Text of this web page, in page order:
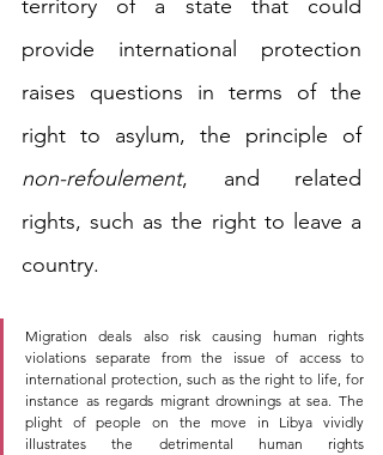
territory of a state that could
provide international protection
raises questions in terms of the
right to asylum, the principle of
non-refoulement, and related
rights, such as the right to leave a
country.
Migration deals also risk causing human rights
violations separate from the issue of access to
international protection, such as the right to life, for
instance as regards migrant drownings at sea. The
plight of people on the move in Libya vividly
illustrates the detrimental human rights